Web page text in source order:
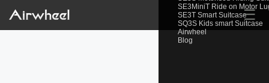
SE3MiniT Ride on Motor
SE3T Smart Suitcase
SQ3S Kids smart Suitcase
Airwheel
Blog
☰